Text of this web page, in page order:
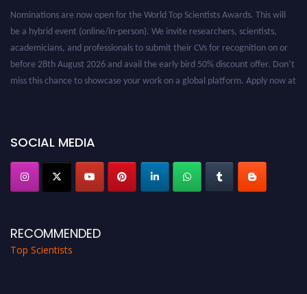
Nominations are now open for the World Top Scientists Awards. This will
be a hybrid event (online/in-person). We invite researchers, scientists,
academicians, and professionals to submit their CVs for recognition on or
before 28th August 2026 and avail the early bird 50% discount offer. Don’t
miss this chance to showcase your work on a global platform. Apply now at
SOCIAL MEDIA
RECOMMENDED
Top Scientists